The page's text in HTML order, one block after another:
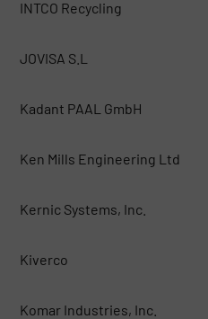
INTCO Recycling
JOVISA S.L
Kadant PAAL GmbH
Ken Mills Engineering Ltd
Kernic Systems, Inc.
Kiverco
Komar Industries, Inc.